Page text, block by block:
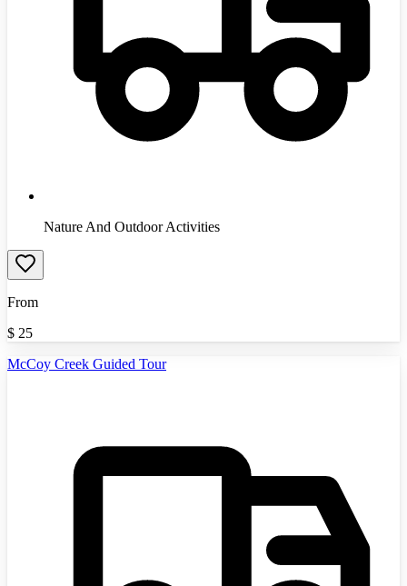
Nature And Outdoor Activities
From
$ 25
McCoy Creek Guided Tour